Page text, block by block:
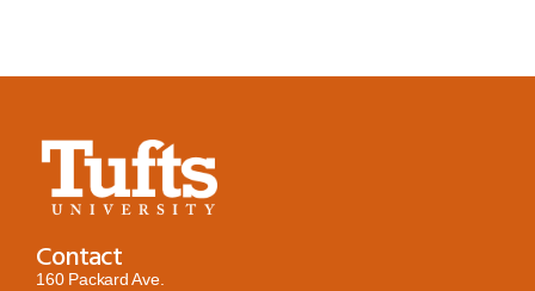
Contact
160 Packard Ave.